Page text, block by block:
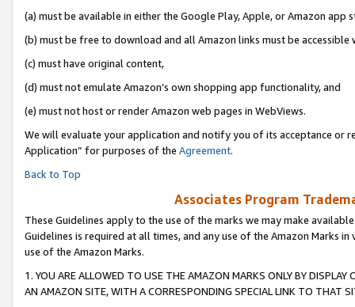
(a) must be available in either the Google Play, Apple, or Amazon app
(b) must be free to download and all Amazon links must be accessible
(c) must have original content,
(d) must not emulate Amazon’s own shopping app functionality, and
(e) must not host or render Amazon web pages in WebViews.
We will evaluate your application and notify you of its acceptance or
Application” for purposes of the Agreement.
Back to Top
Associates Program
These Guidelines apply to the use of the marks we may make
Guidelines is required at all times, and any use of the Amazon Marks
use of the Amazon Marks.
1. YOU ARE ALLOWED TO USE THE AMAZON MARKS ONLY BY
AN AMAZON SITE, WITH A CORRESPONDING SPECIAL LINK TO THAT